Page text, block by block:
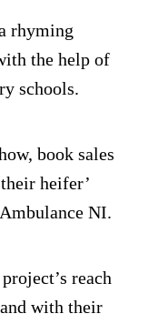
rhyming
the help of
schools.
book sales
heifer’
NI.
reach
with their